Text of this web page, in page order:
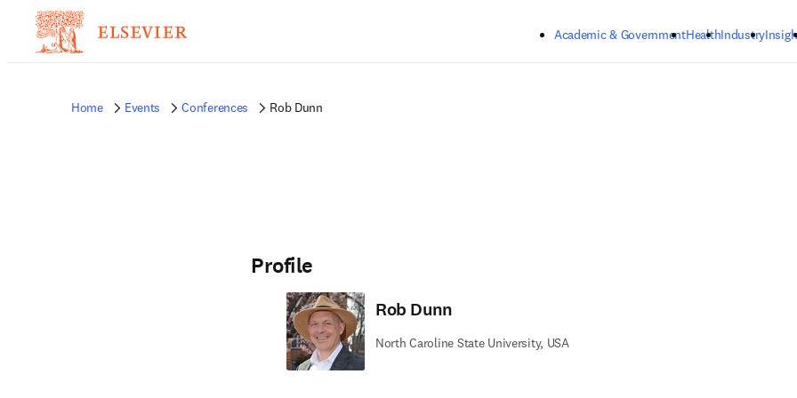
Academic & GovernmentHealthIndustry
Home Events Conferences Rob Dunn
Profile
Rob Dunn
North Caroline State University, USA